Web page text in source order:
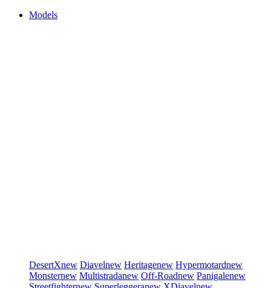
Models
DesertXnew Diavelnew Heritagenew Hypermotardnew
Monsternew Multistradanew Off-Roadnew Panigalenew